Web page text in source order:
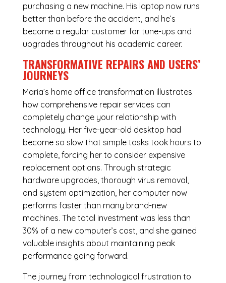
purchasing a new machine. His laptop now runs
better than before the accident, and he’s
become a regular customer for tune-ups and
upgrades throughout his academic career.
TRANSFORMATIVE REPAIRS AND USERS’
JOURNEYS
Maria’s home office transformation illustrates
how comprehensive repair services can
completely change your relationship with
technology. Her five-year-old desktop had
become so slow that simple tasks took hours to
complete, forcing her to consider expensive
replacement options. Through strategic
hardware upgrades, thorough virus removal,
and system optimization, her computer now
performs faster than many brand-new
machines. The total investment was less than
30% of a new computer’s cost, and she gained
valuable insights about maintaining peak
performance going forward.
The journey from technological frustration to